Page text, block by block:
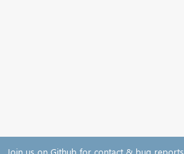
Join us on Github for contact & bug reports